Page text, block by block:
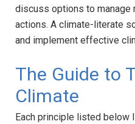
discuss options to
actions. A climate-literate
and implement effective
The Guide to
Climate
Each principle listed